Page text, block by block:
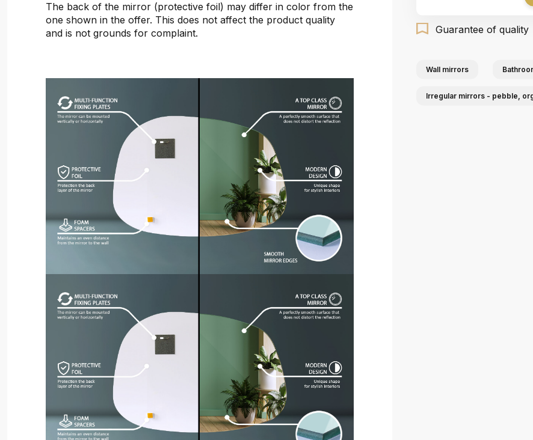
The back of the mirror (protective foil) may differ in color from the
one shown in the offer. This does not affect the product quality
and is not grounds for complaint.
Guarantee of quality
Wall mirrors
Irregular mirrors - pebble,